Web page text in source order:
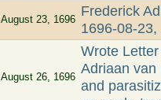
August 23, 1696
Frederick
1696-08-
August 26, 1696
Wrote
Adriaan van
and